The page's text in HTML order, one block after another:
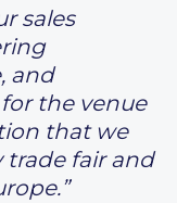
sales
and
the venue
that we
trade fair and